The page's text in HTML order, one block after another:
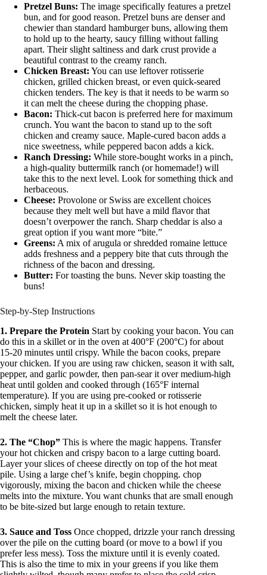
Pretzel Buns: The image specifically features a pretzel
bun, and for good reason. Pretzel buns are denser and
chewier than standard hamburger buns, allowing them
to hold up to the hearty, saucy filling without falling
apart. Their slight saltiness and dark crust provide a
beautiful contrast to the creamy ranch.
Chicken Breast: You can use leftover rotisserie
chicken, grilled chicken breast, or even quick-seared
chicken tenders. The key is that it needs to be warm so
it can melt the cheese during the chopping phase.
Bacon: Thick-cut bacon is preferred here for maximum
crunch. You want the bacon to stand up to the soft
chicken and creamy sauce. Maple-cured bacon adds a
nice sweetness, while peppered bacon adds a kick.
Ranch Dressing: While store-bought works in a pinch,
a high-quality buttermilk ranch (or homemade!) will
take this to the next level. Look for something thick and
herbaceous.
Cheese: Provolone or Swiss are excellent choices
because they melt well but have a mild flavor that
doesn’t overpower the ranch. Sharp cheddar is also a
great option if you want more “bite.”
Greens: A mix of arugula or shredded romaine lettuce
adds freshness and a peppery bite that cuts through the
richness of the bacon and dressing.
Butter: For toasting the buns. Never skip toasting the
buns!
Step-by-Step Instructions
1. Prepare the Protein Start by cooking your bacon. You can
do this in a skillet or in the oven at 400°F (200°C) for about
15-20 minutes until crispy. While the bacon cooks, prepare
your chicken. If you are using raw chicken, season it with salt,
pepper, and garlic powder, then pan-sear it over medium-high
heat until golden and cooked through (165°F internal
temperature). If you are using pre-cooked or rotisserie
chicken, simply heat it up in a skillet so it is hot enough to
melt the cheese later.
2. The “Chop” This is where the magic happens. Transfer
your hot chicken and crispy bacon to a large cutting board.
Layer your slices of cheese directly on top of the hot meat
pile. Using a large chef’s knife, begin chopping. chop
vigorously, mixing the bacon and chicken while the cheese
melts into the mixture. You want chunks that are small enough
to be bite-sized but large enough to retain texture.
3. Sauce and Toss Once chopped, drizzle your ranch dressing
over the pile on the cutting board (or move to a bowl if you
prefer less mess). Toss the mixture until it is evenly coated.
This is also the time to mix in your greens if you like them